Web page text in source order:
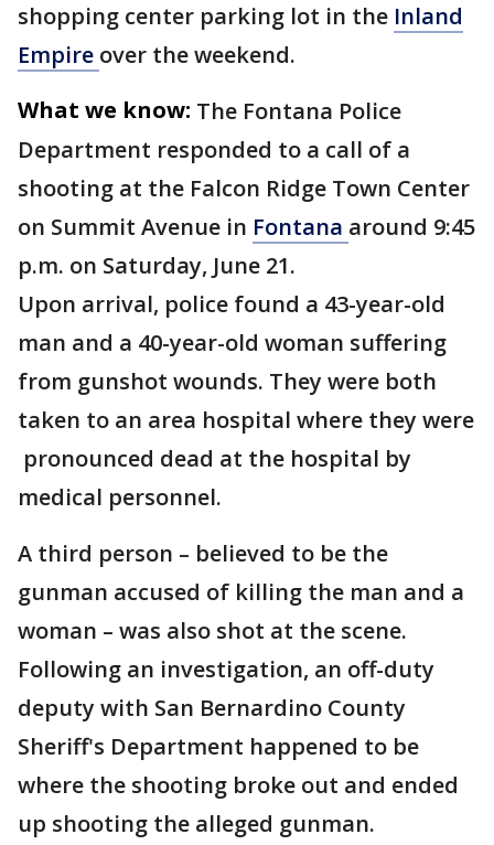
shopping center parking lot in the Inland
Empire over the weekend.
What we know: The Fontana Police
Department responded to a call of a
shooting at the Falcon Ridge Town Center
on Summit Avenue in Fontana around 9:45
p.m. on Saturday, June 21.
Upon arrival, police found a 43-year-old
man and a 40-year-old woman suffering
from gunshot wounds. They were both
taken to an area hospital where they were
pronounced dead at the hospital by
medical personnel.
A third person – believed to be the
gunman accused of killing the man and a
woman – was also shot at the scene.
Following an investigation, an off-duty
deputy with San Bernardino County
Sheriff's Department happened to be
where the shooting broke out and ended
up shooting the alleged gunman.